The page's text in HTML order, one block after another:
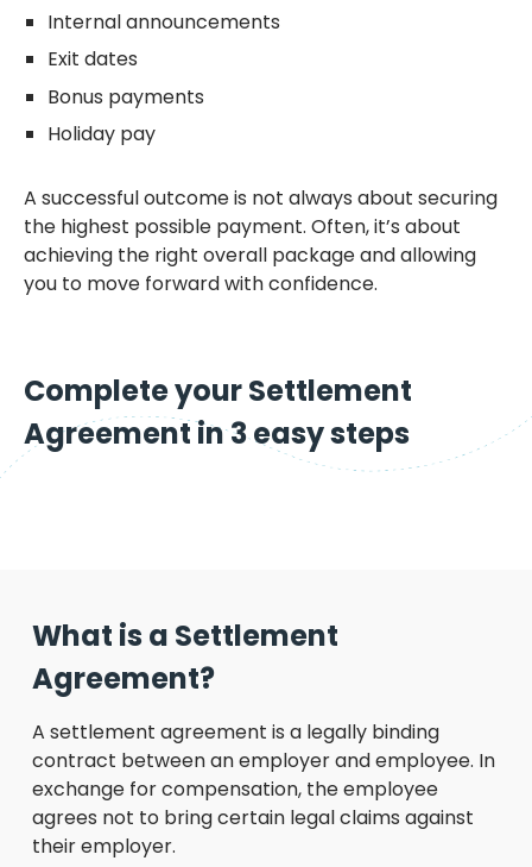
Internal announcements
Exit dates
Bonus payments
Holiday pay
A successful outcome is not always about securing
the highest possible payment. Often, it’s about
achieving the right overall package and allowing
you to move forward with confidence.
Complete your Settlement
Agreement in 3 easy steps
What is a Settlement
Agreement?
A settlement agreement is a legally binding
contract between an employer and employee. In
exchange for compensation, the employee
agrees not to bring certain legal claims against
their employer.